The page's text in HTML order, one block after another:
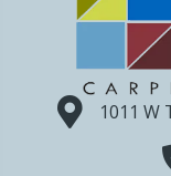
1011 W